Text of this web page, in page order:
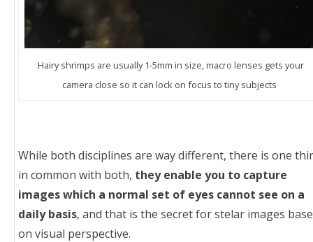
Hairy shrimps are usually 1-5mm in size, macro lenses gets your
camera close so it can lock on focus to tiny subjects
While both disciplines are way different, there is one
in common with both, they enable you to capture
images which a normal set of eyes cannot see on a
daily basis, and that is the secret for stelar images
on visual perspective.